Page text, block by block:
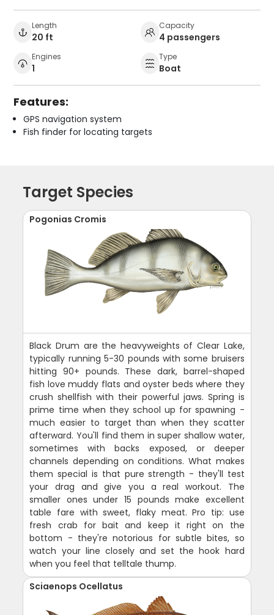
Length
20 ft
Capacity
4 passengers
Engines
1
Type
Boat
Features:
GPS navigation system
Fish finder for locating targets
Target Species
Pogonias Cromis
Black Drum are the heavyweights of Clear Lake,
typically running 5-30 pounds with some bruisers
hitting 90+ pounds. These dark, barrel-shaped
fish love muddy flats and oyster beds where they
crush shellfish with their powerful jaws. Spring is
prime time when they school up for spawning -
much easier to target than when they scatter
afterward. You'll find them in super shallow water,
sometimes with backs exposed, or deeper
channels depending on conditions. What makes
them special is that pure strength - they'll test
your drag and give you a real workout. The
smaller ones under 15 pounds make excellent
table fare with sweet, flaky meat. Pro tip: use
fresh crab for bait and keep it right on the
bottom - they're notorious for subtle bites, so
watch your line closely and set the hook hard
when you feel that telltale thump.
Sciaenops Ocellatus